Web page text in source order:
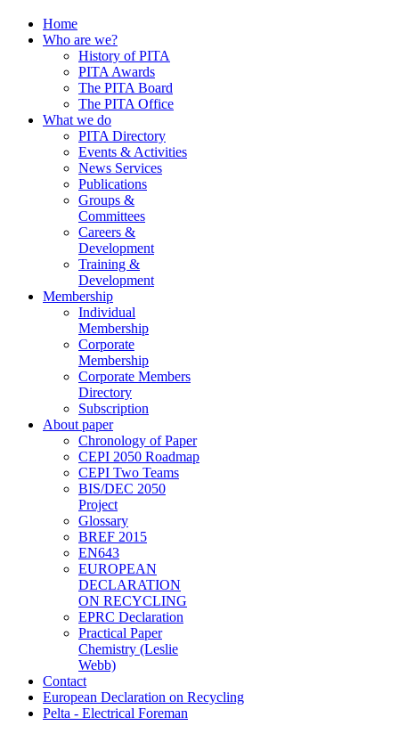
Home
Who are we?
History of PITA
PITA Awards
The PITA Board
The PITA Office
What we do
PITA Directory
Events & Activities
News Services
Publications
Groups &
Committees
Careers &
Development
Training &
Development
Membership
Individual
Membership
Corporate
Membership
Corporate Members
Directory
Subscription
About paper
Chronology of Paper
CEPI 2050 Roadmap
CEPI Two Teams
BIS/DEC 2050
Project
Glossary
BREF 2015
EN643
EUROPEAN
DECLARATION
ON RECYCLING
EPRC Declaration
Practical Paper
Chemistry (Leslie
Webb)
Contact
European Declaration on Recycling
Pelta - Electrical Foreman